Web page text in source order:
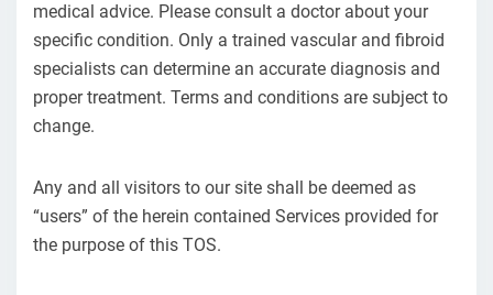
medical advice. Please consult a doctor about your
specific condition. Only a trained vascular and fibroid
specialists can determine an accurate diagnosis and
proper treatment. Terms and conditions are subject to
change.
Any and all visitors to our site shall be deemed as
“users” of the herein contained Services provided for
the purpose of this TOS.